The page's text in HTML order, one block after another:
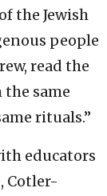
the Jewish
people
read the
the same
rituals.”
educators
Cotler-